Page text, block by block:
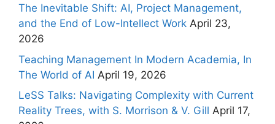
The Inevitable Shift: AI, Project Management,
and the End of Low-Intellect Work April 23,
2026
Teaching Management In Modern Academia, In
The World of AI April 19, 2026
LeSS Talks: Navigating Complexity with Current
Reality Trees, with S. Morrison & V. Gill April 17,